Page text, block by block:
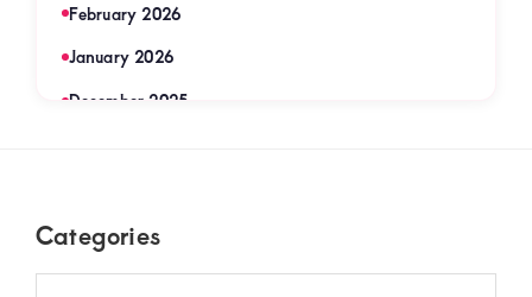
February 2026
January 2026
December 2025
August 2025
July 2025
FooterCategories